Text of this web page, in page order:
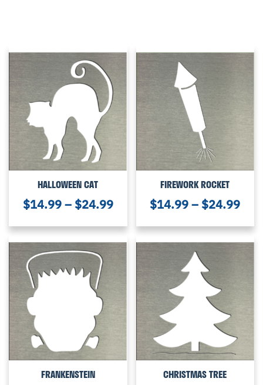
HALLOWEEN CAT
$14.99– $24.99
FIREWORK ROCKET
$14.99– $24.99
FRANKENSTEIN CHRISTMAS TREE